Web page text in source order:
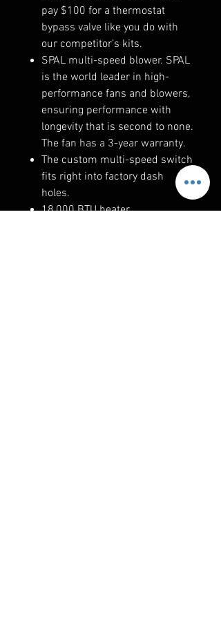
pay $100 for a thermostat
bypass valve like you do with
our competitor’s kits.
SPAL multi-speed blower. SPAL
is the world leader in high-
performance fans and blowers,
ensuring performance with
longevity that is second to none.
The fan has a 3-year warranty.
The custom multi-speed switch
fits right into factory dash
holes.
18,000 BTU heater.